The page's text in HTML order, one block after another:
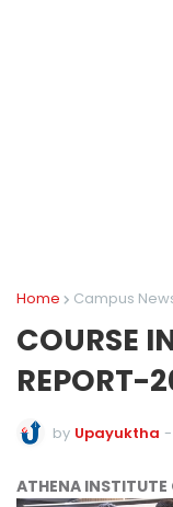
Home Campus
COURSE
REPORT-
by Upayuktha -
ATHENA INSTITUTE